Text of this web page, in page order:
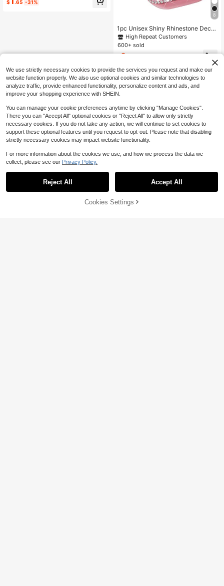
$ .65 -31%
8
1pc Unisex Shiny Rhinestone Decor
ated Fashionable Anti-Fall Thin Te
mpered Glass Screen Protector, Co
mpatible With Apple Watch 38/40/4
Apple Watch Series Ultra/SE/11/10/
9/8/7/6/5/4/3/2/1, Smart Watch Acc
essory
High Repeat Customers
600+ sold
2
10% OFF! Add to Cart
We use strictly necessary cookies to provide the services you request and make our
website function properly. We also use optional cookies and similar technologies to
analyze traffic, provide enhanced functionality, personalize content and ads, and
improve your shopping experience with SHEIN.
You can manage your cookie preferences anytime by clicking "Manage Cookies".
There you can "Accept All" optional cookies or "Reject All" to allow only strictly
necessary cookies. If you do not take any action, we will continue to set cookies to
support these optional features until you request to opt-out. Please note that disabling
strictly necessary cookies may impact website functionality.
For more information about the cookies we use, and how we process the data we
collect, please see our Privacy Policy.
Reject All Accept All
Cookies Settings